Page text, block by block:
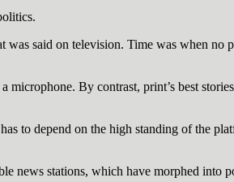
said on television. Time was when no
By contrast, print’s best
to depend on the high standing of the
news stations, which have morphed into